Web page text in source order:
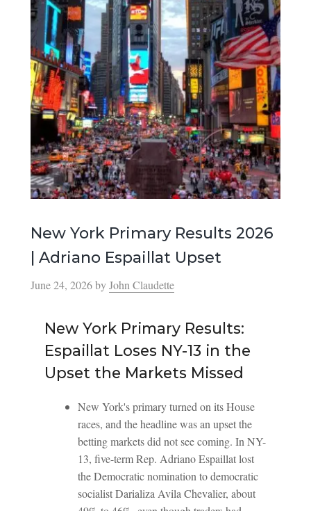
New York Primary Results 2026
| Adriano Espaillat Upset
June 24, 2026byJohn Claudette
New York Primary Results:
Espaillat Loses NY-13 in the
Upset the Markets Missed
New York's primary turned on its House
races, and the headline was an upset the
betting markets did not see coming. In NY-
13, five-term Rep. Adriano Espaillat lost
the Democratic nomination to democratic
socialist Darializa Avila Chevalier, about